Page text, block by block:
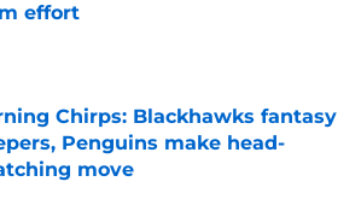
effort
by on Invalid Date
Chirps: Blackhawks fantasy
Penguins make head-
move
by on Invalid Date